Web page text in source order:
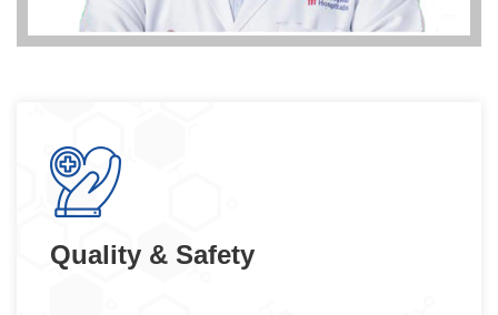
Quality & Safety